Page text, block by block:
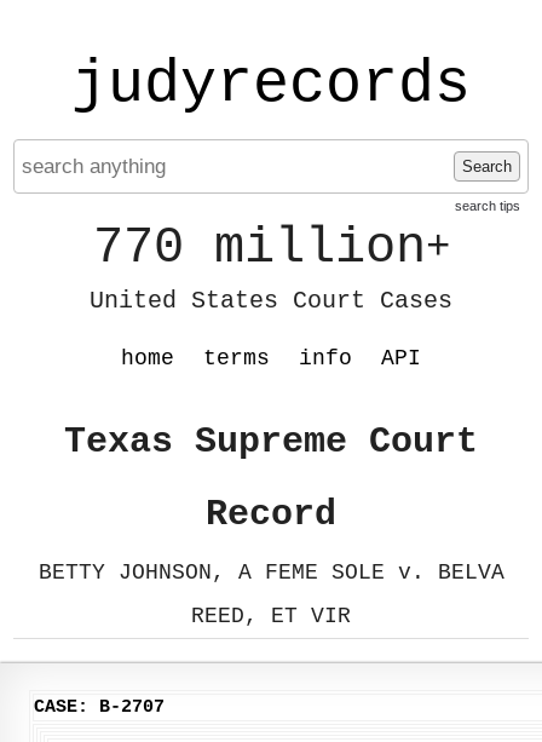
judyrecords
Search
search tips
770 million+
United States Court Cases
home terms info API
Texas Supreme Court
Record
BETTY JOHNSON, A FEME SOLE v. BELVA
REED, ET VIR
CASE: B-2707